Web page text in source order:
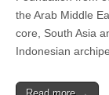
the Arab Middle
core, South Asia
Indonesian